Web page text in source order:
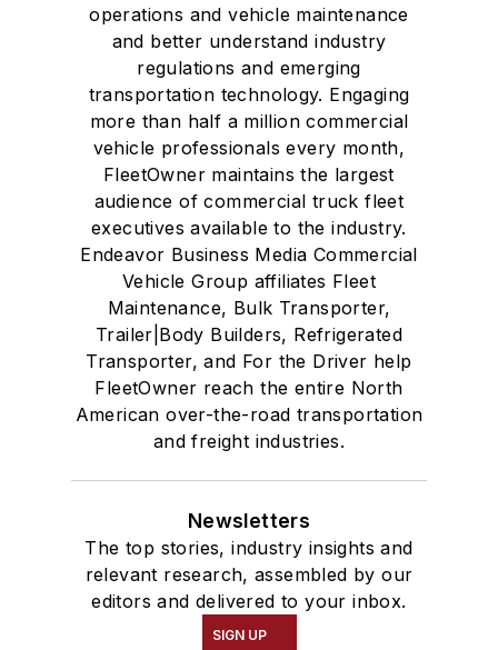
operations and vehicle maintenance
and better understand industry
regulations and emerging
transportation technology. Engaging
more than half a million commercial
vehicle professionals every month,
FleetOwner maintains the largest
audience of commercial truck fleet
executives available to the industry.
Endeavor Business Media Commercial
Vehicle Group affiliates Fleet
Maintenance, Bulk Transporter,
Trailer|Body Builders, Refrigerated
Transporter, and For the Driver help
FleetOwner reach the entire North
American over-the-road transportation
and freight industries.
Newsletters
The top stories, industry insights and
relevant research, assembled by our
editors and delivered to your inbox.
SIGN UP